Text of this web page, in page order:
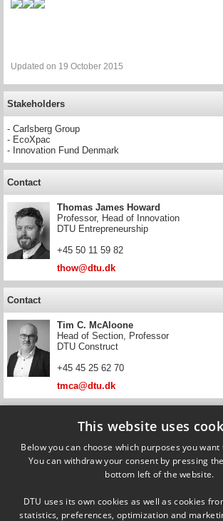
Updated on 19 October 2015
Stakeholders
- Carlsberg Group
- EcoXpac
- Innovation Fund Denmark
Contact
Thomas James Howard
Professor, Head of Innovation
DTU Entrepreneurship
+45 50 11 59 82
thow@dtu.dk
Contact
Tim C. McAloone
Head of Section, Professor
DTU Construct
+45 45 25 62 70
tmca@dtu.dk
Daniela C. A. Pigosso
Professor
DTU Construct
danpi@dtu.dk
This website uses
Below you can choose which purposes you
You can withdraw your consent by pressing
bottom left of the website.
DTU uses its own cookies as well as cookies
statistics, preferences, optimization and